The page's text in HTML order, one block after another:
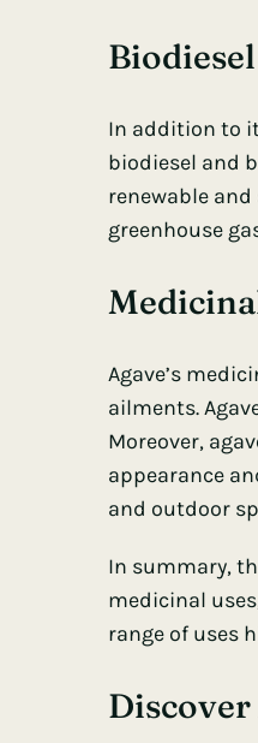
In addition to
biodiesel and
renewable
greenhouse
Agave’s
ailments.
Moreover,
appearance
and outdoor
In summary,
medicinal
range of uses
Discover